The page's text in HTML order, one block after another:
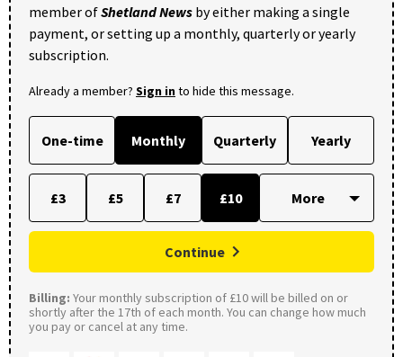
member ofShetland News by either making a single
payment, or setting up a monthly, quarterly or yearly
subscription.
Already a member? Sign into hide this message.
One-time Monthly Quarterly Yearly
£3 £5 £7 £10
Continue
Billing: Your monthly subscription of £10 will be billed on or
shortly after the 17th of each month. You can change how much
you pay or cancel at any time.